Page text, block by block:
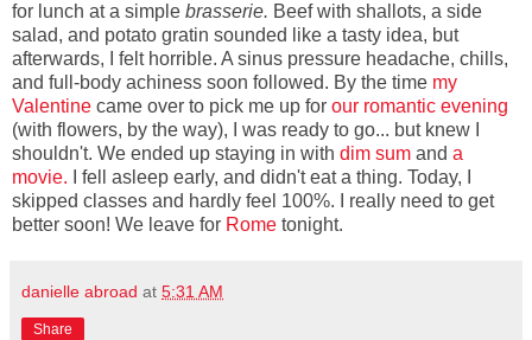
for lunch at a simple brasserie. Beef with shallots, a side
salad, and potato gratin sounded like a tasty idea, but
afterwards, I felt horrible. A sinus pressure headache, chills,
and full-body achiness soon followed. By the time my
Valentine came over to pick me up for our romantic evening
(with flowers, by the way), I was ready to go... but knew I
shouldn't. We ended up staying in with dim sum and a
movie. I fell asleep early, and didn't eat a thing. Today, I
skipped classes and hardly feel 100%. I really need to get
better soon! We leave for Rome tonight.
danielle abroad at 5:31 AM
Share